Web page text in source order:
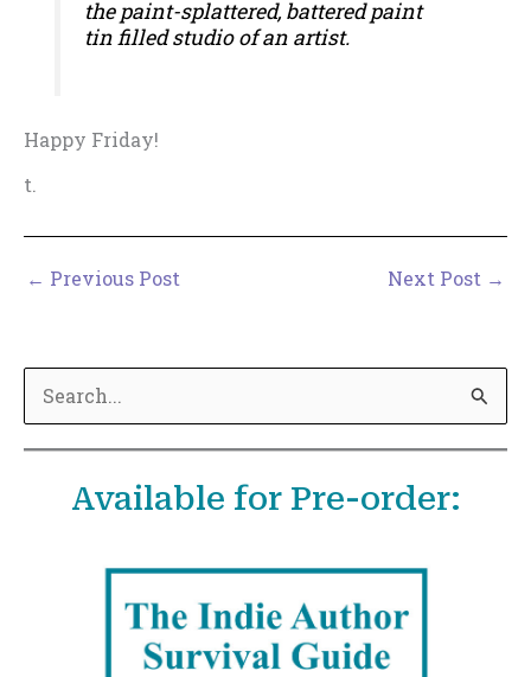
the paint-splattered, battered paint
tin filled studio of an artist.
Happy Friday!
t.
← Previous Post Next Post →
e
Available for Pre-order: